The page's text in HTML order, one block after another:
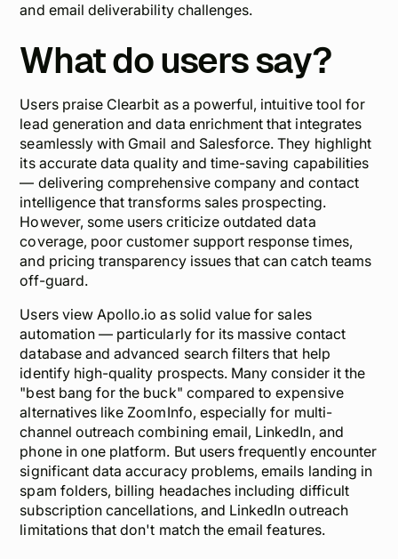
and email deliverability challenges.
What do users say?
Users praise Clearbit as a powerful, intuitive tool for
lead generation and data enrichment that integrates
seamlessly with Gmail and Salesforce. They highlight
its accurate data qualityand time-saving capabilities
— delivering comprehensive company and contact
intelligence that transforms sales prospecting.
However, some users criticize outdated data
coverage, poor customer support response times,
and pricing transparency issues that can catch teams
off-guard.
Users view Apollo.io as solid value for sales
automation — particularly for its massive contact
database and advanced search filters that help
identify high-quality prospects. Many consider it the
"best bang for the buck" compared to expensive
alternatives like ZoomInfo, especially for multi-
channel outreach combining email, LinkedIn, and
phone in one platform. But users frequently encounter
significant data accuracy problems, emails landing in
spam folders, billing headaches including difficult
subscription cancellations, and LinkedIn outreach
limitations that don't match the email features.